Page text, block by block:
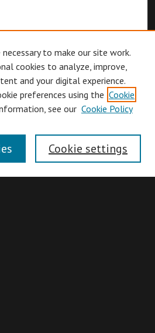
to make our site work.
cookies to analyze, improve,
and your digital experience.
preferences using the Cookie
see our Cookie Policy
Cookie settings